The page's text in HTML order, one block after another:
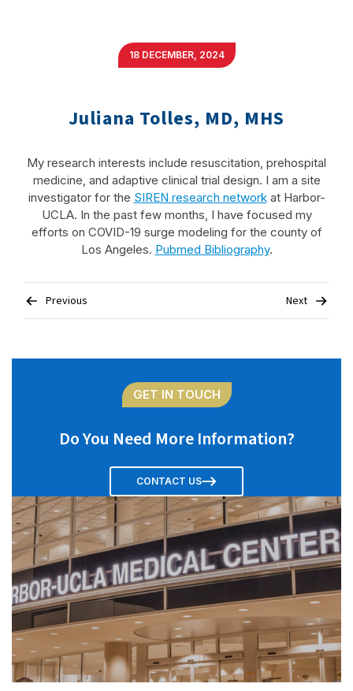
18 DECEMBER, 2024
Juliana Tolles, MD, MHS
My research interests include resuscitation, prehospital
medicine, and adaptive clinical trial design. I am a site
investigator for the SIREN research networkat Harbor-
UCLA. In the past few months, I have focused my
efforts on COVID-19 surge modeling for the county of
Los Angeles. Pubmed Bibliography.
navigation
Previous Next
GET IN TOUCH
Do You Need More Information?
CONTACT US